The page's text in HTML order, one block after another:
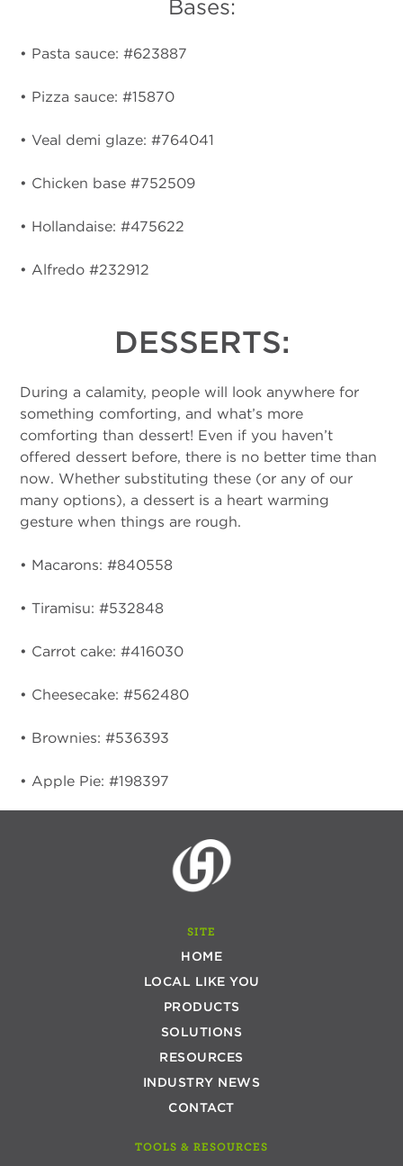
Bases:
• Pasta sauce: #623887
• Pizza sauce: #15870
• Veal demi glaze: #764041
• Chicken base #752509
• Hollandaise: #475622
• Alfredo #232912
DESSERTS:
During a calamity, people will look anywhere for
something comforting, and what’s more
comforting than dessert! Even if you haven’t
offered dessert before, there is no better time than
now. Whether substituting these (or any of our
many options), a dessert is a heart warming
gesture when things are rough.
• Macarons: #840558
• Tiramisu: #532848
• Carrot cake: #416030
• Cheesecake: #562480
• Brownies: #536393
• Apple Pie: #198397
SITE
HOME
LOCAL LIKE YOU
PRODUCTS
SOLUTIONS
RESOURCES
INDUSTRY NEWS
CONTACT
TOOLS & RESOURCES